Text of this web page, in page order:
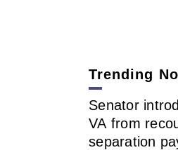
Trending
Senator
VA from
separation